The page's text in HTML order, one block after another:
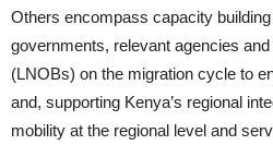
Others encompass capacity
governments, relevant agencies
(LNOBs) on the migration cycle to
and, supporting Kenya’s regional
mobility at the regional level and